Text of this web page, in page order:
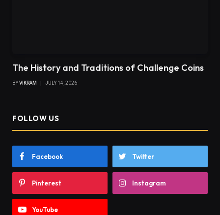
The History and Traditions of Challenge Coins
BYVIKRAM JULY 14, 2026
FOLLOW US
Facebook Twitter
Pinterest Instagram
YouTube